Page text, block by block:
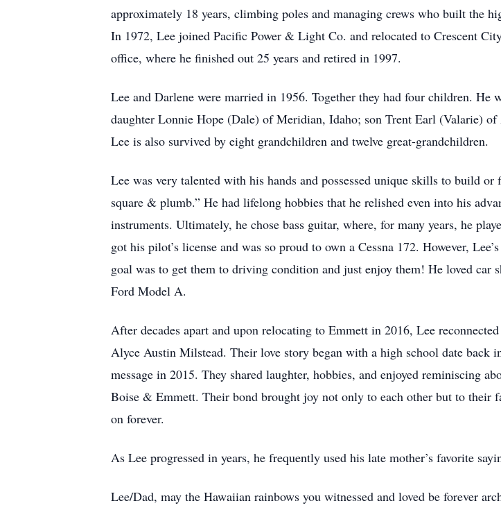
approximately 18 years, climbing poles and managing crews who built the
In 1972, Lee joined Pacific Power & Light Co. and relocated to Crescent
office, where he finished out 25 years and retired in 1997.
Lee and Darlene were married in 1956. Together they had four children. He
daughter Lonnie Hope (Dale) of Meridian, Idaho; son Trent Earl (Valarie)
Lee is also survived by eight grandchildren and twelve great-grandchildren.
Lee was very talented with his hands and possessed unique skills to build
square & plumb.” He had lifelong hobbies that he relished even into his
instruments. Ultimately, he chose bass guitar, where, for many years, he
got his pilot’s license and was so proud to own a Cessna 172. However,
goal was to get them to driving condition and just enjoy them! He loved
Ford Model A.
After decades apart and upon relocating to Emmett in 2016, Lee
Alyce Austin Milstead. Their love story began with a high school date back
message in 2015. They shared laughter, hobbies, and enjoyed reminiscing
Boise & Emmett. Their bond brought joy not only to each other but to their
on forever.
As Lee progressed in years, he frequently used his late mother’s favorite
Lee/Dad, may the Hawaiian rainbows you witnessed and loved be forever